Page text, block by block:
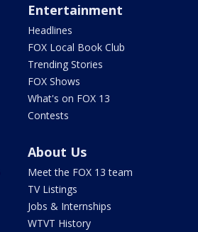
Entertainment
Headlines
FOX Local Book Club
Trending Stories
FOX Shows
What's on FOX 13
Contests
About Us
Meet the FOX 13 team
TV Listings
Jobs & Internships
WTVT History